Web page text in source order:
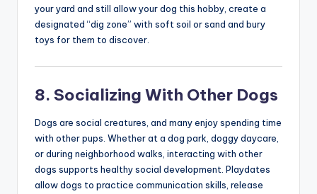
your yard and still allow your dog this hobby, create a
designated “dig zone” with soft soil or sand and bury
toys for them to discover.
8. Socializing With Other Dogs
Dogs are social creatures, and many enjoy spending time
with other pups. Whether at a dog park, doggy daycare,
or during neighborhood walks, interacting with other
dogs supports healthy social development. Playdates
allow dogs to practice communication skills, release